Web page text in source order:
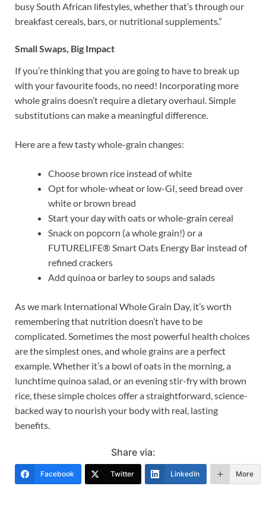
busy South African lifestyles, whether that’s through our
breakfast cereals, bars, or nutritional supplements.”
Small Swaps, Big Impact
If you’re thinking that you are going to have to break up
with your favourite foods, no need! Incorporating more
whole grains doesn’t require a dietary overhaul. Simple
substitutions can make a meaningful difference.
Here are a few tasty whole-grain changes:
Choose brown rice instead of white
Opt for whole-wheat or low-GI, seed bread over
white or brown bread
Start your day with oats or whole-grain cereal
Snack on popcorn (a whole grain!) or a
FUTURELIFE® Smart Oats Energy Bar instead of
refined crackers
Add quinoa or barley to soups and salads
As we mark International Whole Grain Day, it’s worth
remembering that nutrition doesn’t have to be
complicated. Sometimes the most powerful health choices
are the simplest ones, and whole grains are a perfect
example. Whether it’s a bowl of oats in the morning, a
lunchtime quinoa salad, or an evening stir-fry with brown
rice, these simple choices offer a straightforward, science-
backed way to nourish your body with real, lasting
benefits.
Share via:
Facebook Twitter LinkedIn More